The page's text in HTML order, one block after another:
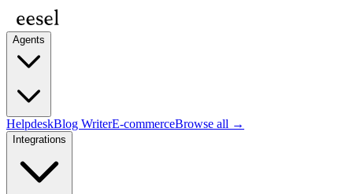
Agents
HelpdeskBlog WriterE-commerceBrowse all →
Integrations